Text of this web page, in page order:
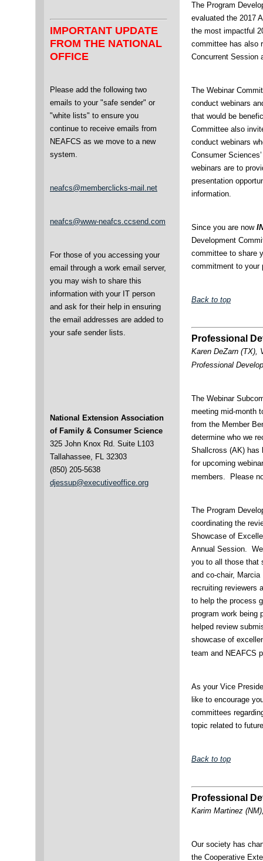
IMPORTANT UPDATE
FROM THE NATIONAL
OFFICE
Please add the following two
emails to your "safe sender" or
"white lists" to ensure you
continue to receive emails from
NEAFCS as we move to a new
system.
neafcs@memberclicks-mail.net
neafcs@www-neafcs.ccsend.com
For those of you accessing your
email through a work email server,
you may wish to share this
information with your IT person
and ask for their help in ensuring
the email addresses are added to
your safe sender lists.
National Extension Association
of Family & Consumer Science
325 John Knox Rd. Suite L103
Tallahassee, FL 32303
(850) 205-5638
djessup@executiveoffice.org
The Program
evaluated the 2017
the most impactful
committee has also
Concurrent Session
The Webinar
conduct webinars
that would be
Committee also
conduct webinars
Consumer
webinars are to
presentation
information.
Since you are now
Development
committee to share
commitment to your
Back to top
Professional
Karen DeZarn (TX),
Professional
The Webinar
meeting mid-month
from the Member
determine who we
Shallcross (AK) has
for upcoming
members. Please
The Program
coordinating the
Showcase of
Annual Session.
you to all those that
and co-chair,
recruiting reviewers
to help the process
program work being
helped review
showcase of
team and NEAFCS
As your Vice
like to encourage
committees
topic related to
Back to top
Professional
Karim Martinez
Our society has
the Cooperative